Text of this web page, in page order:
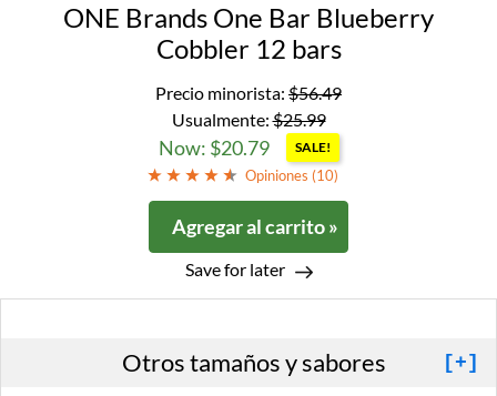
ONE Brands One Bar Blueberry
Cobbler 12 bars
Precio minorista: $56.49
Usualmente:$25.99
Now: $20.79 SALE!
Opiniones (10)
Agregar al carrito »
Save for later
Otros tamaños y sabores [+]